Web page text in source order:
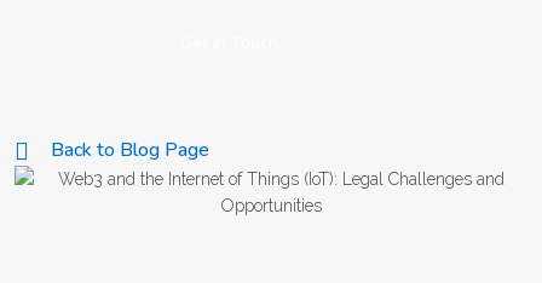
Back to Blog Page